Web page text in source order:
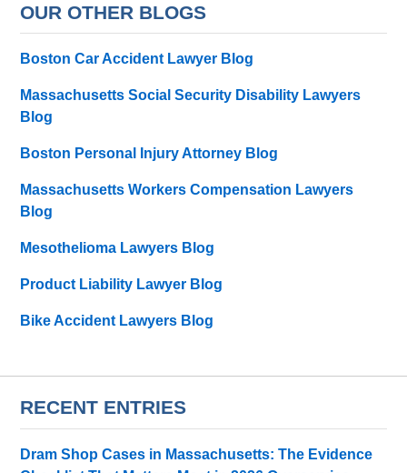
OUR OTHER BLOGS
Boston Car Accident Lawyer Blog
Massachusetts Social Security Disability Lawyers
Blog
Boston Personal Injury Attorney Blog
Massachusetts Workers Compensation Lawyers
Blog
Mesothelioma Lawyers Blog
Product Liability Lawyer Blog
Bike Accident Lawyers Blog
RECENT ENTRIES
Dram Shop Cases in Massachusetts: The Evidence